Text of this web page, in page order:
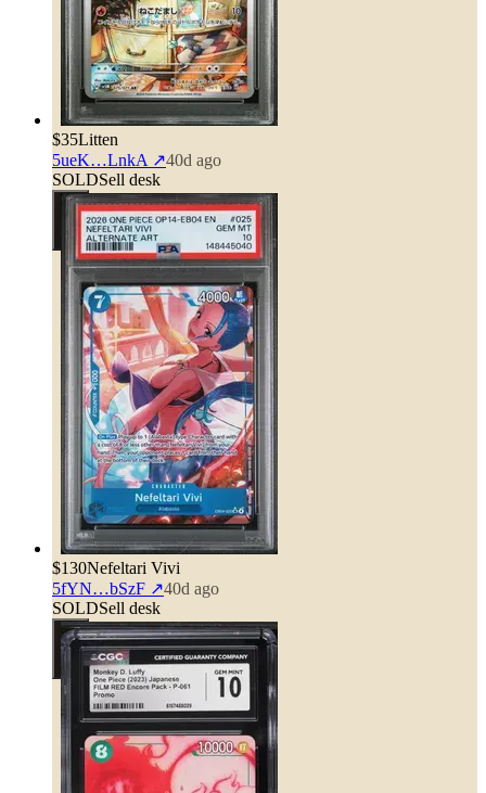
$35Litten
5ueK…LnkA ↗40d ago
SOLDSell desk
$130Nefeltari Vivi
5fYN…bSzF ↗40d ago
SOLDSell desk